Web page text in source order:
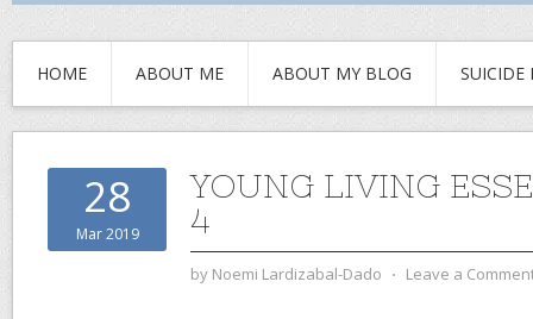
HOME ABOUT ME ABOUT MY BLOG SUICIDE
28
Mar 2019
YOUNG LIVING
4
by Noemi Lardizabal-Dado ⋅ Leave a